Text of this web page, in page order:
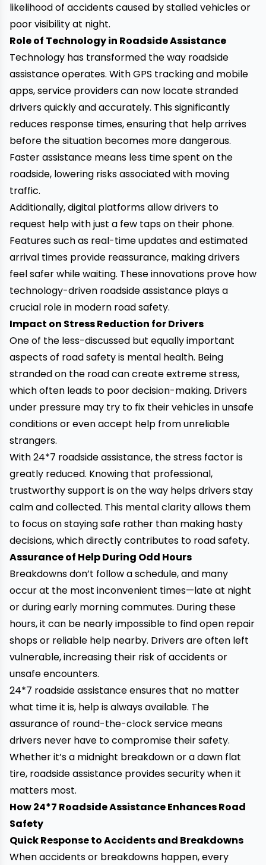
likelihood of accidents caused by stalled vehicles or
poor visibility at night.
Role of Technology in Roadside Assistance
Technology has transformed the way roadside
assistance operates. With GPS tracking and mobile
apps, service providers can now locate stranded
drivers quickly and accurately. This significantly
reduces response times, ensuring that help arrives
before the situation becomes more dangerous.
Faster assistance means less time spent on the
roadside, lowering risks associated with moving
traffic.
Additionally, digital platforms allow drivers to
request help with just a few taps on their phone.
Features such as real-time updates and estimated
arrival times provide reassurance, making drivers
feel safer while waiting. These innovations prove how
technology-driven roadside assistance plays a
crucial role in modern road safety.
Impact on Stress Reduction for Drivers
One of the less-discussed but equally important
aspects of road safety is mental health. Being
stranded on the road can create extreme stress,
which often leads to poor decision-making. Drivers
under pressure may try to fix their vehicles in unsafe
conditions or even accept help from unreliable
strangers.
With24*7 roadside assistance, the stress factor is
greatly reduced. Knowing that professional,
trustworthy support is on the way helps drivers stay
calm and collected. This mental clarity allows them
to focus on staying safe rather than making hasty
decisions, which directly contributes to road safety.
Assurance of Help During Odd Hours
Breakdowns don’t follow a schedule, and many
occur at the most inconvenient times—late at night
or during early morning commutes. During these
hours, it can be nearly impossible to find open repair
shops or reliable help nearby. Drivers are often left
vulnerable, increasing their risk of accidents or
unsafe encounters.
24*7 roadside assistance ensures that no matter
what time it is, help is always available. The
assurance of round-the-clock service means
drivers never have to compromise their safety.
Whether it’s a midnight breakdown or a dawn flat
tire, roadside assistance provides security when it
matters most.
How 24*7 Roadside Assistance Enhances Road
Safety
Quick Response to Accidents and Breakdowns
When accidents or breakdowns happen, every